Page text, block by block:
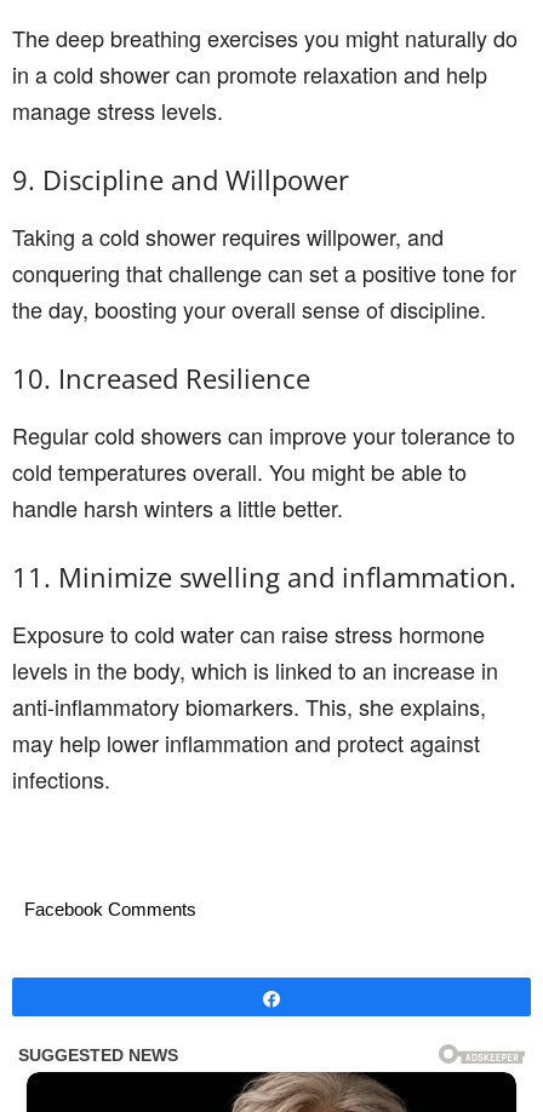
The deep breathing exercises you might naturally do
in a cold shower can promote relaxation and help
manage stress levels.
9. Discipline and Willpower
Taking a cold shower requires willpower, and
conquering that challenge can set a positive tone for
the day, boosting your overall sense of discipline.
10. Increased Resilience
Regular cold showers can improve your tolerance to
cold temperatures overall. You might be able to
handle harsh winters a little better.
11. Minimize swelling and inflammation.
Exposure to cold water can raise stress hormone
levels in the body, which is linked to an increase in
anti-inflammatory biomarkers. This, she explains,
may help lower inflammation and protect against
infections.
Facebook Comments